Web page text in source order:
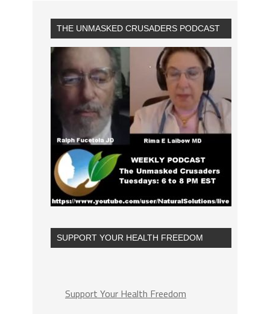
THE UNMASKED CRUSADERS PODCAST
SUPPORT YOUR HEALTH FREEDOM
Support Your Health Freedom